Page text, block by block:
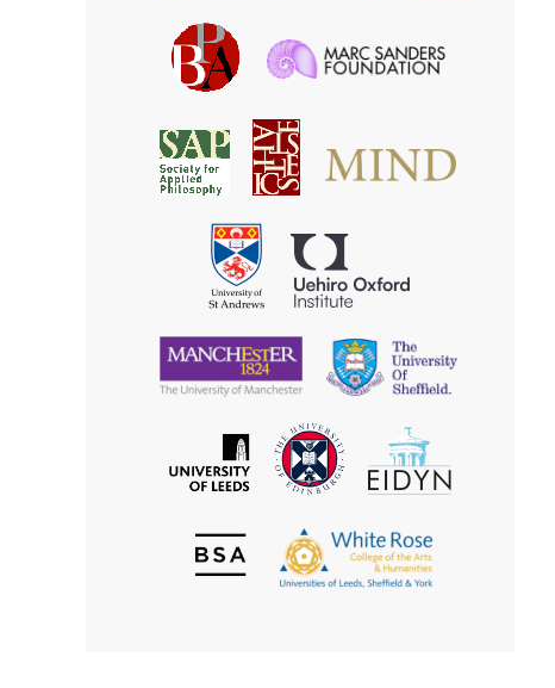
Research
Council
British
Philosophical
Association
Society
for
Applied
Philosophy
American
Society
for
University
of
St
Andrews
University
of
Manchester
University
of
University
of
The
University
of
EIDYN
British
Society
The
White
Rose